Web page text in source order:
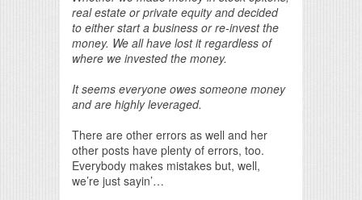
real estate or private equity and decided
to either start a business or re-invest the
money. We all have lost it regardless of
where we invested the money.
It seems everyone owes someone money
and are highly leveraged.
There are other errors as well and her
other posts have plenty of errors, too.
Everybody makes mistakes but, well,
we’re just sayin’…